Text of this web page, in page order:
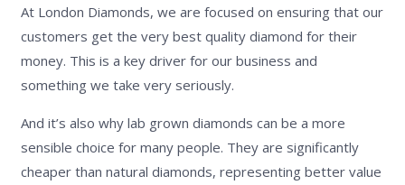
At London Diamonds, we are focused on ensuring that our
customers get the very best quality diamond for their
money. This is a key driver for our business and
something we take very seriously.
And it’s also why lab grown diamonds can be a more
sensible choice for many people. They are significantly
cheaper than natural diamonds, representing better value